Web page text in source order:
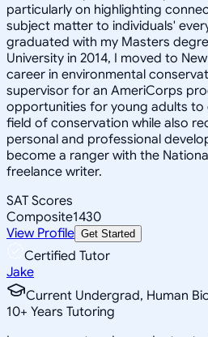
particularly on highlighting
subject matter to individuals'
graduated with my Masters
University in 2014, I moved to
career in environmental
supervisor for an AmeriCorps
opportunities for young adults to
field of conservation while also
personal and professional
become a ranger with the
freelance writer.
SAT Scores
Composite1430
View Profile Get Started
Certified Tutor
Jake
Current Undergrad, Human
10+ Years Tutoring